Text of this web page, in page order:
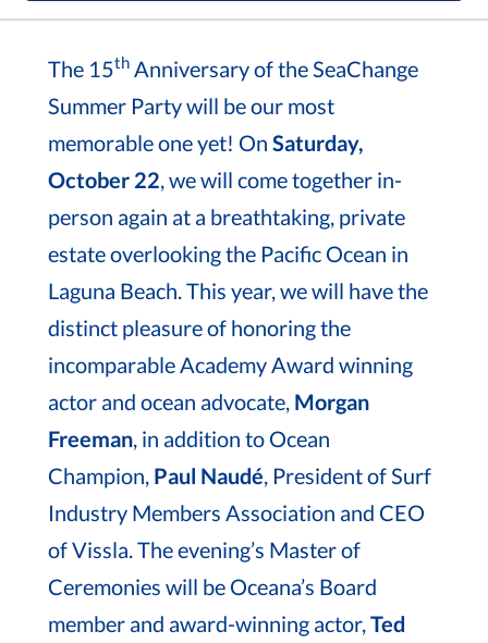
The 15th Anniversary of the SeaChange
Summer Party will be our most
memorable one yet! On Saturday,
October 22, we will come together in-
person again at a breathtaking, private
estate overlooking the Pacific Ocean in
Laguna Beach. This year, we will have the
distinct pleasure of honoring the
incomparable Academy Award winning
actor and ocean advocate, Morgan
Freeman, in addition to Ocean
Champion, Paul Naudé, President of Surf
Industry Members Association and CEO
of Vissla. The evening’s Master of
Ceremonies will be Oceana’s Board
member and award-winning actor, Ted